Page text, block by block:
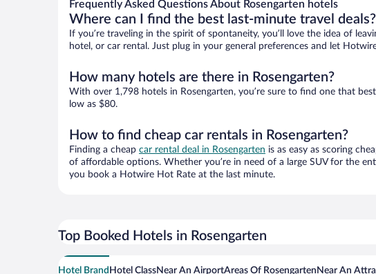
Frequently Asked Questions About Rosengarten hotels
Where can I find the best last-minute travel deals?
If you’re traveling in the spirit of spontaneity, you’ll love the idea of
hotel, or car rental. Just plug in your general preferences and let
How many hotels are there in Rosengarten?
With over 1,798 hotels in Rosengarten, you’re sure to find one that
low as $80.
How to find cheap car rentals in Rosengarten?
Finding a cheap car rental deal in Rosengarten is as easy as scoring
of affordable options. Whether you’re in need of a large SUV for the
you book a Hotwire Hot Rate at the last minute.
Top Booked Hotels in Rosengarten
Hotel Brand Hotel ClassNear An AirportAreas Of Rosengarten Near An